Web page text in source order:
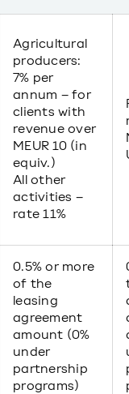
Agricultural
producers:
7% per
annum – for
clients with
revenue over
MEUR 10 (in
equiv.)
All other
activities –
rate 11%
0.5% or more
of the
leasing
agreement
amount (0%
under
partnership
programs)